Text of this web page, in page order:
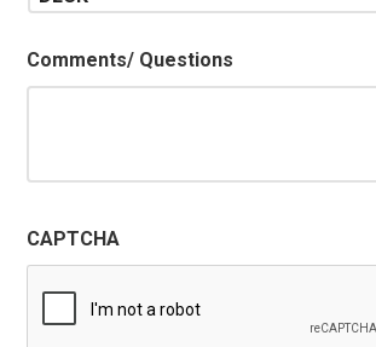
Comments/ Questions
CAPTCHA